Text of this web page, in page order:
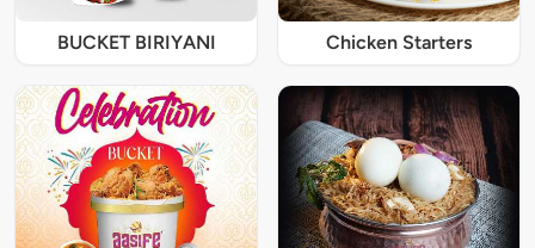
BUCKET BIRIYANI Chicken Starters